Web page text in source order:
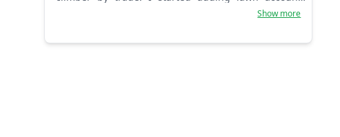
after I moved to Florida. We take pride in our work
and put safety above all else. We have the
job done safely, right, and efficiently. Thank you, Dan
Show more